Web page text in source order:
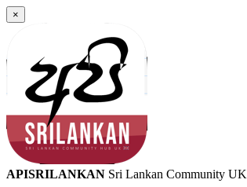
×
APISRILANKAN Sri Lankan Community UK